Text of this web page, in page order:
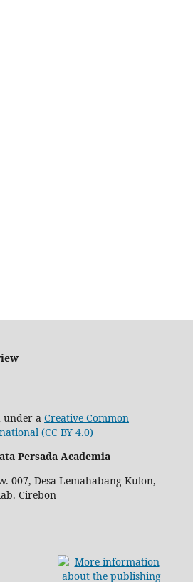
under a Creative Common
(CC BY 4.0)
Persada Academia
007, Desa Lemahabang Kulon,
Cirebon